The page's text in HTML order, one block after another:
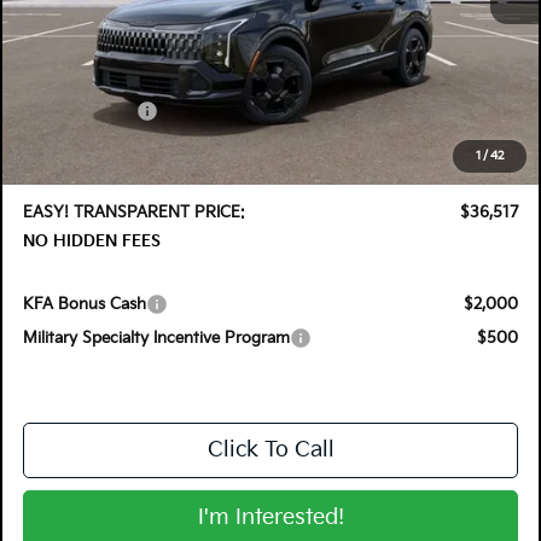
1 / 42
DYER! DISCOUNT:
Customer Cash
-$750
Electronic Tag & Registration Filing Fee:
+$396
Dealer Fee:
+$999
EASY! TRANSPARENT PRICE:
$36,517
NO HIDDEN FEES
KFA Bonus Cash
$2,000
Military Specialty Incentive Program
$500
Click To Call
I'm Interested!